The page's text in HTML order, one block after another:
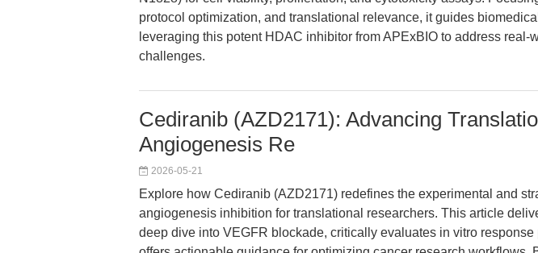
protocol optimization, and translational relevance, it guides
leveraging this potent HDAC inhibitor from APExBIO to address real-
challenges.
Cediranib (AZD2171): Advancing
Angiogenesis Re
2026-05-21
Explore how Cediranib (AZD2171) redefines the experimental and
angiogenesis inhibition for translational researchers. This article
deep dive into VEGFR blockade, critically evaluates in vitro response